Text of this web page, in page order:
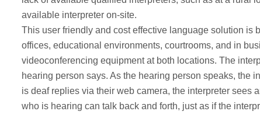
available interpreter on-site.
This user friendly and cost effective language solution
offices, educational environments, courtrooms, and in
videoconferencing equipment at both locations. The
hearing person says. As the hearing person speaks, the
is deaf replies via their web camera, the interpreter sees
who is hearing can talk back and forth, just as if the